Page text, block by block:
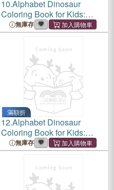
10.Alphabet Dinosaur
Coloring Book for Kids:
Coloring Book Dinosaur for
Kids Ages 3-6:25 Drawings
with Drawing Letters in the
Shape of a Dinosaurs.
無庫存
滿額折
12.Alphabet Dinosaur
Coloring Book for Kids:
Coloring Book Dinosaur for
Kids Ages 4-8; 25 Drawings
with Drawing Letters in the
Shape of a Dinosaurs.
無庫存